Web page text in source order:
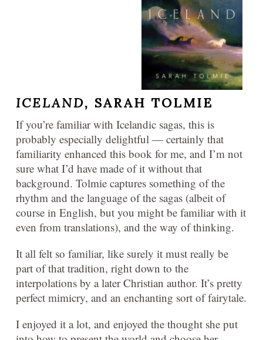
ICELAND, SARAH TOLMIE
If you’re familiar with Icelandic sagas, this is
probably especially delightful — certainly that
familiarity enhanced this book for me, and I’m not
sure what I’d have made of it without that
background. Tolmie captures something of the
rhythm and the language of the sagas (albeit of
course in English, but you might be familiar with it
even from translations), and the way of thinking.
It all felt so familiar, like surely it must really be
part of that tradition, right down to the
interpolations by a later Christian author. It’s pretty
perfect mimicry, and an enchanting sort of fairytale.
I enjoyed it a lot, and enjoyed the thought she put